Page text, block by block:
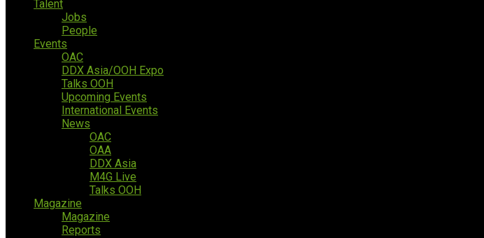
Talent
Jobs
People
Events
OAC
DDX Asia/OOH Expo
Talks OOH
Upcoming Events
International Events
News
OAC
OAA
DDX Asia
M4G Live
Talks OOH
Magazine
Magazine
Reports